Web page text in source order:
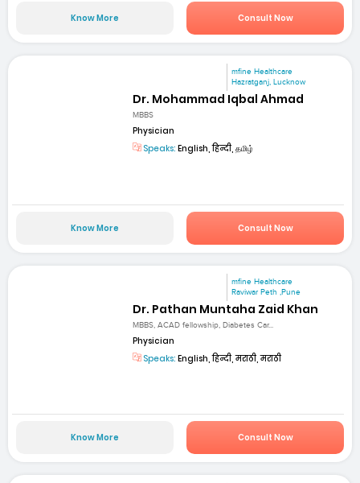
Know More Consult Now
mfine Healthcare
Hazratganj, Lucknow
Dr. Mohammad Iqbal Ahmad
MBBS
Physician
Speaks: English, हिन्दी, தமிழ்
Know More Consult Now
mfine Healthcare
Raviwar Peth ,Pune
Dr. Pathan Muntaha Zaid Khan
MBBS, ACAD fellowship, Diabetes Car...
Physician
Speaks: English, हिन्दी, मराठी, मराठी
Know More Consult Now